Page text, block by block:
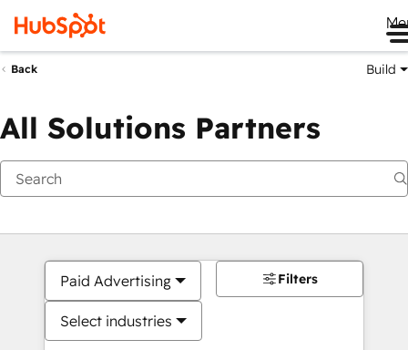
Back Build
All Solutions Partners
Paid Advertising
Select industries
Filters